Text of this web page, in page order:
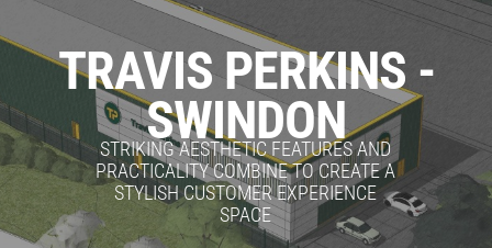
TRAVIS PERKINS -
SWINDON
STRIKING AESTHETIC FEATURES AND
PRACTICALITY COMBINE TO CREATE A
STYLISH CUSTOMER EXPERIENCE
SPACE